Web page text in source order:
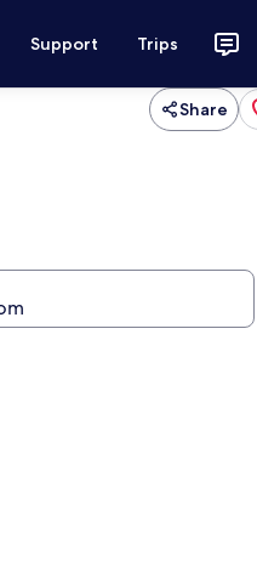
Support Trips
Share